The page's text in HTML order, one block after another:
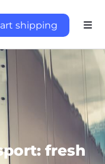
shipping
fresh